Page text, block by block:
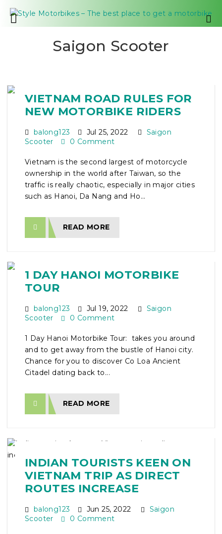
Saigon Scooter
VIETNAM ROAD RULES FOR
NEW MOTORBIKE RIDERS
balong123 Jul 25, 2022
Saigon
Scooter
0 Comment
Vietnam is the second largest of motorcycle
ownership in the world after Taiwan, so the
traffic is really chaotic, especially in major cities
such as Hanoi, Da Nang and Ho...
READ MORE
1 DAY HANOI MOTORBIKE
TOUR
balong123 Jul 19, 2022
Saigon
Scooter
0 Comment
1 Day Hanoi Motorbike Tour: takes you around
and to get away from the bustle of Hanoi city.
Chance for you to discover Co Loa Ancient
Citadel dating back to...
READ MORE
INDIAN TOURISTS KEEN ON
VIETNAM TRIP AS DIRECT
ROUTES INCREASE
balong123 Jun 25, 2022
Saigon
Scooter
0 Comment